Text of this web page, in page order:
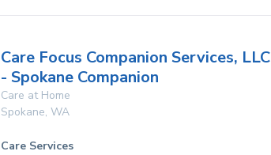
Care Focus Companion Services, LLC
- Spokane Companion
Care at Home
Spokane, WA
Care Services